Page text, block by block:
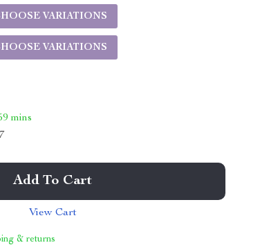
VARIATIONS
VARIATIONS
mins
Add To Cart
View Cart
& returns